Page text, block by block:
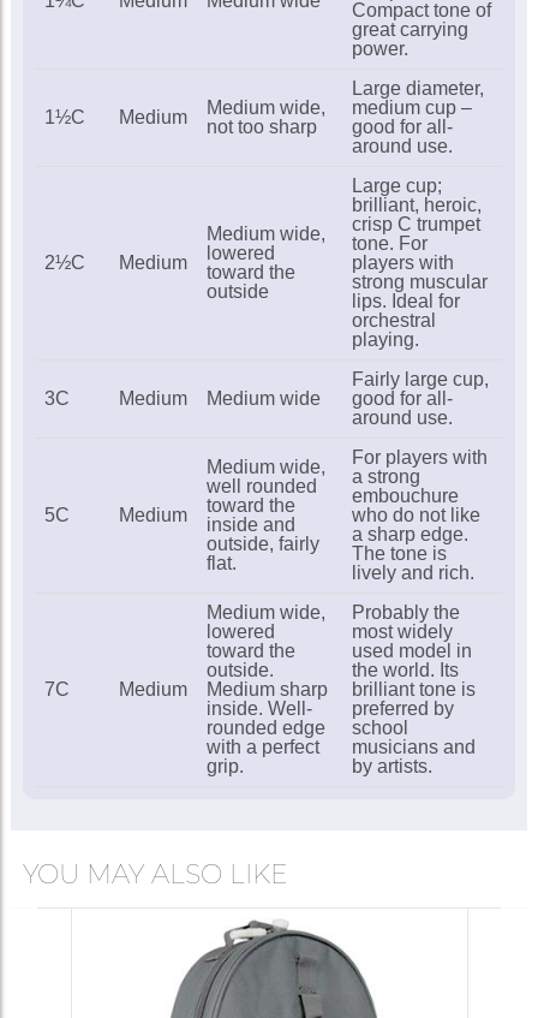
£18.00
£18.00
Compact tone of
great carrying
power.
1½C Medium
Medium wide,
not too sharp
Large diameter,
medium cup –
good for all-
around use.
2½C Medium
Medium wide,
lowered
toward the
outside
Large cup;
brilliant, heroic,
crisp C trumpet
tone. For
players with
strong muscular
lips. Ideal for
orchestral
playing.
3C Medium Medium wide
Fairly large cup,
good for all-
around use.
5C Medium
Medium wide,
well rounded
toward the
inside and
outside, fairly
flat.
For players with
a strong
embouchure
who do not like
a sharp edge.
The tone is
lively and rich.
7C Medium
Medium wide,
lowered
toward the
outside.
Medium sharp
inside. Well-
rounded edge
with a perfect
grip.
Probably the
most widely
used model in
the world. Its
brilliant tone is
preferred by
school
musicians and
by artists.
YOU MAY ALSO LIKE